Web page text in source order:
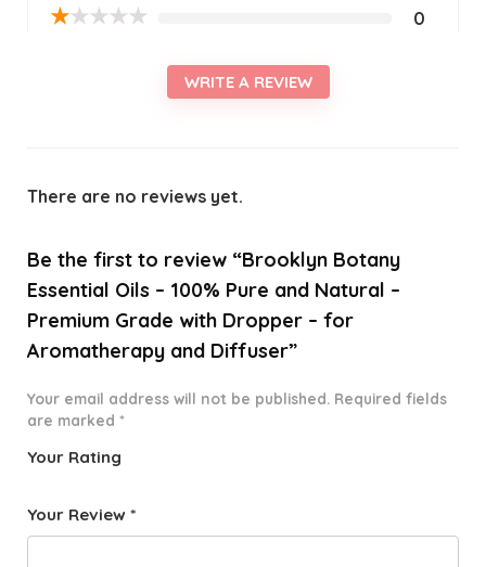
★★★★★ 0
WRITE A REVIEW
There are no reviews yet.
Be the first to review “Brooklyn Botany
Essential Oils – 100% Pure and Natural –
Premium Grade with Dropper – for
Aromatherapy and Diffuser”
Your email address will not be published. Required fields
are marked *
Your Rating
f
star
Your Review *